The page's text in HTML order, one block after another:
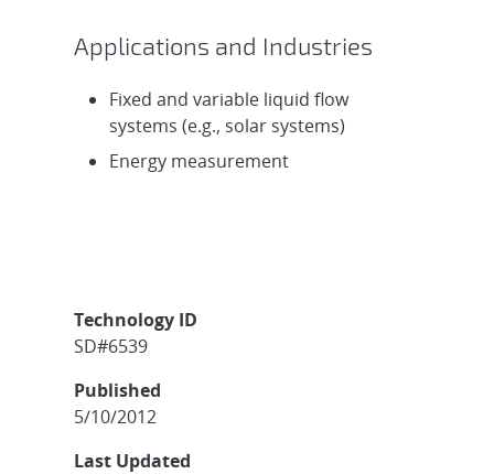
Applications and Industries
Fixed and variable liquid flow
systems (e.g., solar systems)
Energy measurement
Technology ID
SD#6539
Published
5/10/2012
Last Updated